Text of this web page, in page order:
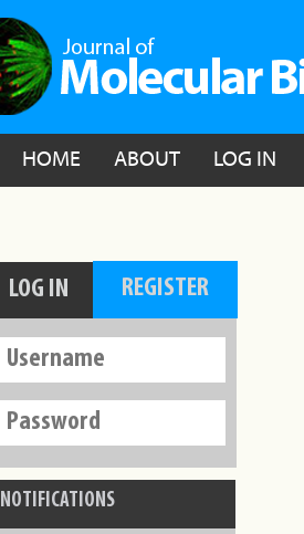
HOME ABOUT LOG IN
NOTIFICATIONS